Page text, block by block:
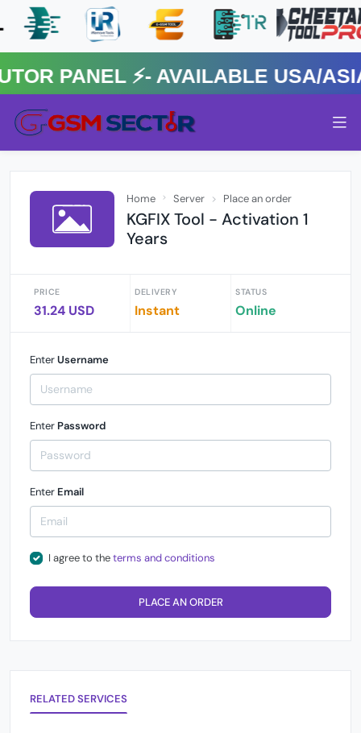
⚡️- AVAILABLE USA/ASIA
Home Server Place an order
KGFIX Tool - Activation 1
Years
PRICE
31.24 USD
DELIVERY
Instant
STATUS
Online
EnterUsername
Enter Password
Enter Email
I agree to theterms and conditions
PLACE AN ORDER
RELATED SERVICES